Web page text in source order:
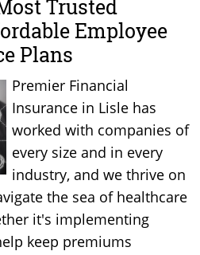
Trusted
Employee
Plans
Premier Financial
Insurance in Lisle has
worked with companies of
every size and in every
industry, and we thrive on
the sea of healthcare
it's implementing
keep premiums